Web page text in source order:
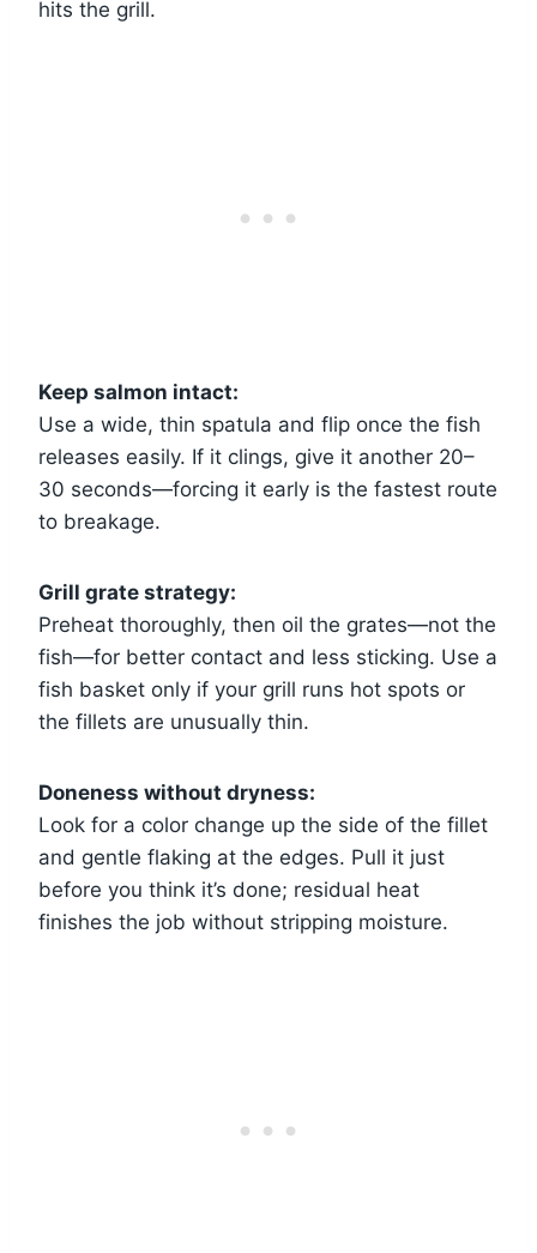
hits the grill.
Keep salmon intact:
Use a wide, thin spatula and flip once the fish
releases easily. If it clings, give it another 20–
30 seconds—forcing it early is the fastest route
to breakage.
Grill grate strategy:
Preheat thoroughly, then oil the grates—not the
fish—for better contact and less sticking. Use a
fish basket only if your grill runs hot spots or
the fillets are unusually thin.
Doneness without dryness:
Look for a color change up the side of the fillet
and gentle flaking at the edges. Pull it just
before you think it’s done; residual heat
finishes the job without stripping moisture.